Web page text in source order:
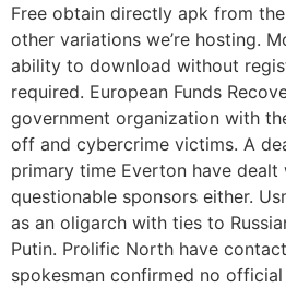
Free obtain directly apk from
other variations we’re hosting.
ability to download without
required. European Funds
government organization with
off and cybercrime victims. A
primary time Everton have
questionable sponsors either.
as an oligarch with ties to
Putin. Prolific North have
spokesman confirmed no